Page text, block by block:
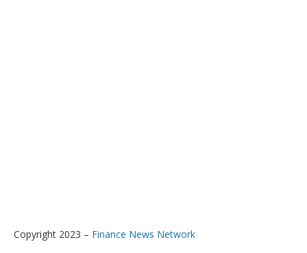
Copyright 2023 – Finance News Network